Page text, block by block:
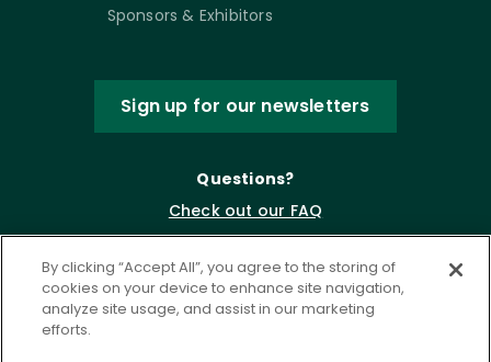
Sponsors & Exhibitors
Sign up for our newsletters
Questions?
Check out our FAQ
By clicking “Accept All”, you agree to the storing of
cookies on your device to enhance site navigation,
analyze site usage, and assist in our marketing
efforts.